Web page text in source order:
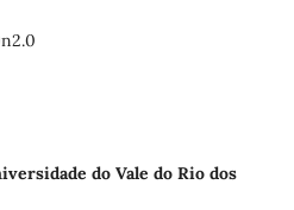
do Vale do Rio dos